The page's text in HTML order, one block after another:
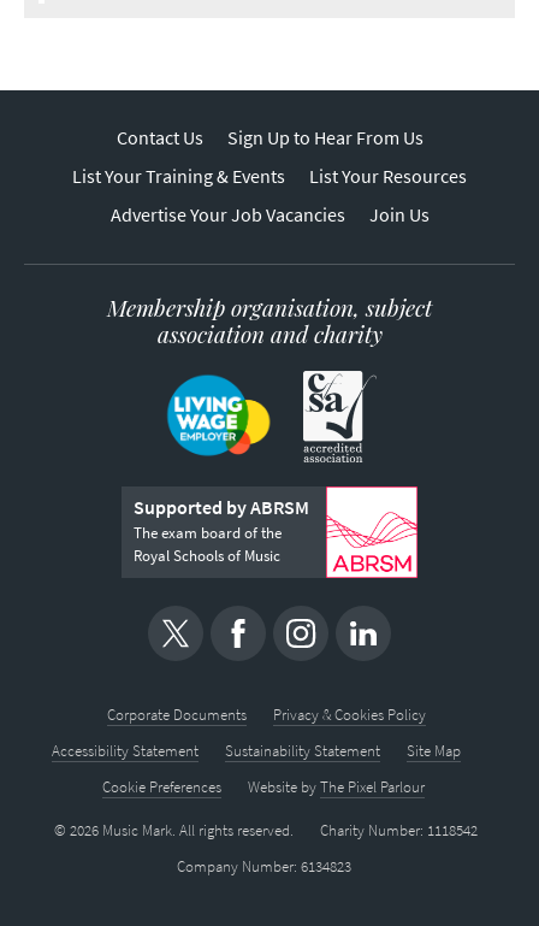
Contact Us
Sign Up to Hear From Us
List Your Training & Events
List Your Resources
Advertise Your Job Vacancies
Join Us
Membership organisation, subject
association and charity
Supported by ABRSM
The exam board of the
Royal Schools of Music
Corporate Documents
Privacy & Cookies Policy
Accessibility Statement
Sustainability Statement
Site Map
Cookie Preferences
Website byThe Pixel Parlour
© 2026 Music Mark. All rights reserved.
Charity Number: 1118542
Company Number: 6134823